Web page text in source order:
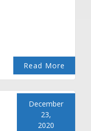
Read More
December
23,
2020